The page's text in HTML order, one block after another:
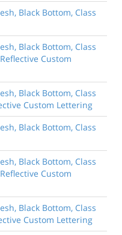
Black Bottom, Class
Black Bottom, Class
Custom
Black Bottom, Class
Custom Lettering
Black Bottom, Class
Black Bottom, Class
Custom
Black Bottom, Class
Custom Lettering